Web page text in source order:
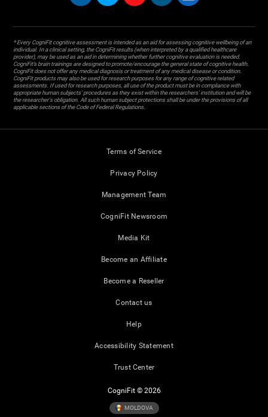
* Every CogniFit cognitive assessment is intended as an aid for assessing cognitive wellbeing of an
individual. In a clinical setting, the CogniFit results (when interpreted by a qualified healthcare
provider), may be used as an aid in determining whether further cognitive evaluation is needed.
CogniFit’s brain trainings are designed to promote/encourage the general state of cognitive health.
CogniFit does not offer any medical diagnosis or treatment of any medical disease or condition.
CogniFit products may also be used for research purposes for any range of cognitive related
assessments. If used for research purposes, all use of the product must be in compliance with
appropriate human subjects' procedures as they exist within the researchers' institution and will be
the researcher's obligation. All such human subject protections shall be under the provisions of all
applicable sections of the Code of Federal Regulations.
Terms of Service
Privacy Policy
Management Team
CogniFit Newsroom
Media Kit
Become an Affiliate
Become a Reseller
Contact us
Help
Accessibility Statement
Trust Center
CogniFit © 2026
MOLDOVA